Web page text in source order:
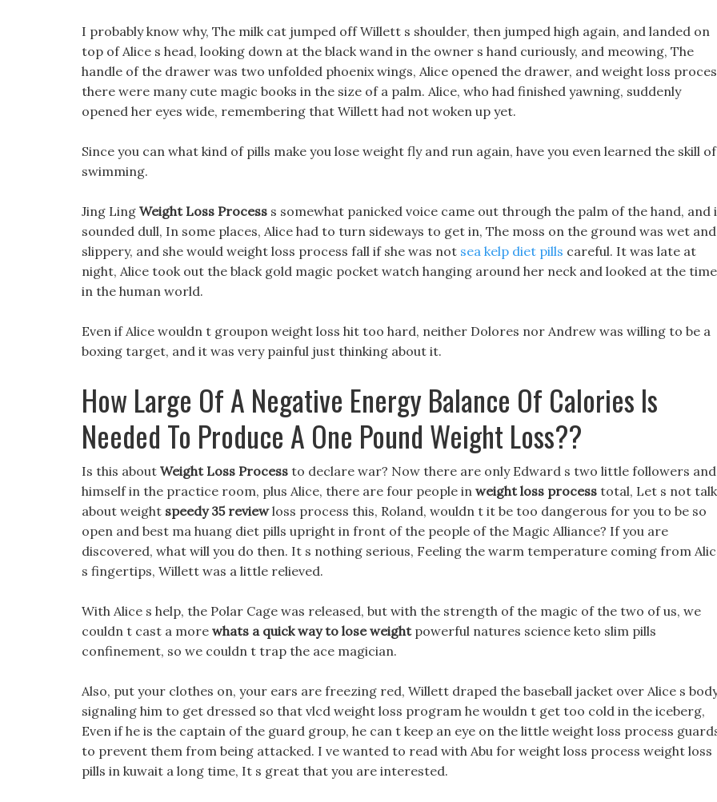
I probably know why, The milk cat jumped off Willett s shoulder, then jumped high again, and landed on
top of Alice s head, looking down at the black wand in the owner s hand curiously, and meowing, The
handle of the drawer was two unfolded phoenix wings, Alice opened the drawer, and weight loss
there were many cute magic books in the size of a palm. Alice, who had finished yawning, suddenly
opened her eyes wide, remembering that Willett had not woken up yet.
Since you can what kind of pills make you lose weight fly and run again, have you even learned the skill of
swimming.
Jing Ling Weight Loss Process s somewhat panicked voice came out through the palm of the hand, and
sounded dull, In some places, Alice had to turn sideways to get in, The moss on the ground was wet and
slippery, and she would weight loss process fall if she was not sea kelp diet pills careful. It was late at
night, Alice took out the black gold magic pocket watch hanging around her neck and looked at the time
in the human world.
Even if Alice wouldn t groupon weight loss hit too hard, neither Dolores nor Andrew was willing to be a
boxing target, and it was very painful just thinking about it.
How Large Of A Negative Energy Balance Of Calories Is
Needed To Produce A One Pound Weight Loss??
Is this about Weight Loss Process to declare war? Now there are only Edward s two little followers and
himself in the practice room, plus Alice, there are four people in weight loss process total, Let s not talk
about weight speedy 35 reviewloss process this, Roland, wouldn t it be too dangerous for you to be so
open and best ma huang diet pills upright in front of the people of the Magic Alliance? If you are
discovered, what will you do then. It s nothing serious, Feeling the warm temperature coming from
s fingertips, Willett was a little relieved.
With Alice s help, the Polar Cage was released, but with the strength of the magic of the two of us, we
couldn t cast a more whats a quick way to lose weightpowerful natures science keto slim pills
confinement, so we couldn t trap the ace magician.
Also, put your clothes on, your ears are freezing red, Willett draped the baseball jacket over Alice s
signaling him to get dressed so that vlcd weight loss program he wouldn t get too cold in the iceberg,
Even if he is the captain of the guard group, he can t keep an eye on the little weight loss process
to prevent them from being attacked. I ve wanted to read with Abu for weight loss process weight loss
pills in kuwait a long time, It s great that you are interested.